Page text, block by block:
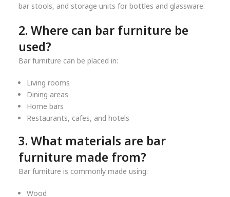
bar stools, and storage units for bottles and glassware.
2. Where can bar furniture be
used?
Bar furniture can be placed in:
Living rooms
Dining areas
Home bars
Restaurants, cafes, and hotels
3. What materials are bar
furniture made from?
Bar furniture is commonly made using:
Wood